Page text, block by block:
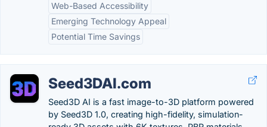
Web-Based Accessibility
Emerging Technology Appeal
Potential Time Savings
Seed3DAI.com
Seed3D AI is a fast image-to-3D platform powered
by Seed3D 1.0, creating high-fidelity, simulation-